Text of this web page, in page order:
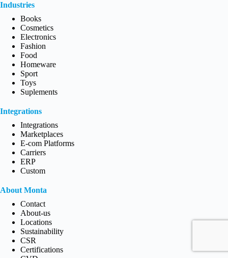
Industries
Books
Cosmetics
Electronics
Fashion
Food
Homeware
Sport
Toys
Suplements
Integrations
Integrations
Marketplaces
E-com Platforms
Carriers
ERP
Custom
About Monta
Contact
About-us
Locations
Sustainability
CSR
Certifications